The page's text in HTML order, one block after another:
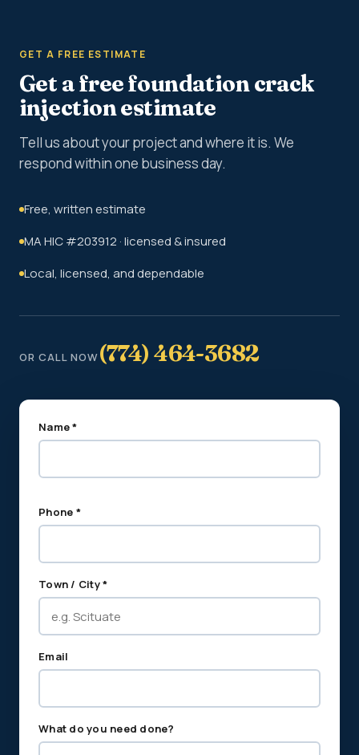
GET A FREE ESTIMATE
Get a free foundation crack
injection estimate
Tell us about your project and where it is. We
respond within one business day.
Free, written estimate
MA HIC #203912 · licensed & insured
Local, licensed, and dependable
OR CALL NOW(774) 464-3682
Name *
Phone *
Town / City *
Email
What do you need done?